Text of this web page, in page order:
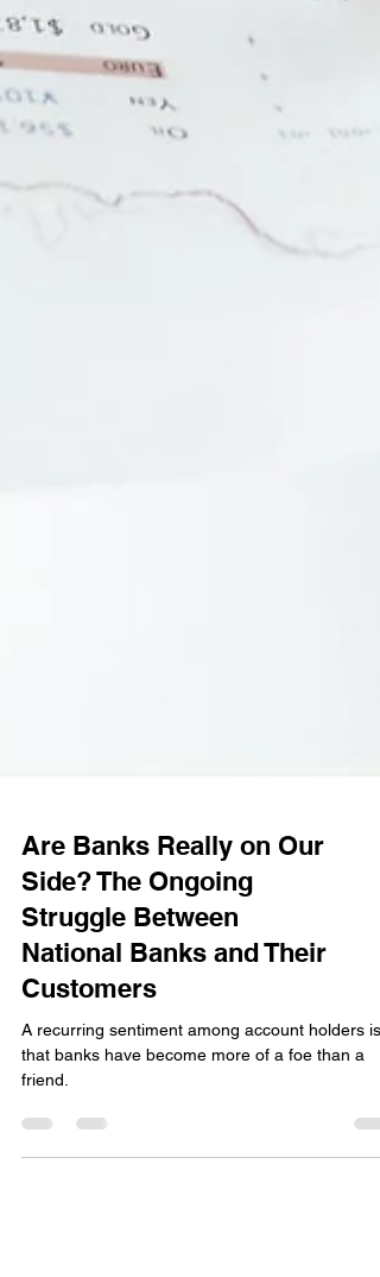
Are Banks Really on Our
Side? The Ongoing
Struggle Between
National Banks and Their
Customers
A recurring sentiment among account holders is
friend.